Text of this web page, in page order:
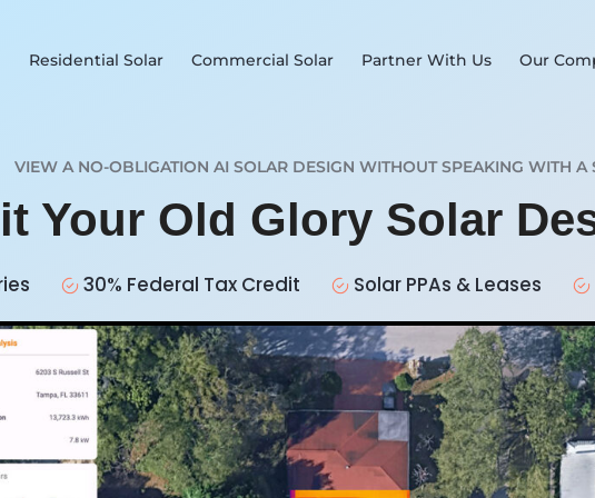
Residential Solar Commercial Solar Partner With Us Our
VIEW A NO-OBLIGATION AI SOLAR DESIGN WITHOUT SPEAKING WITH A
Your Old Glory Solar
30% Federal Tax Credit Solar PPAs & Leases